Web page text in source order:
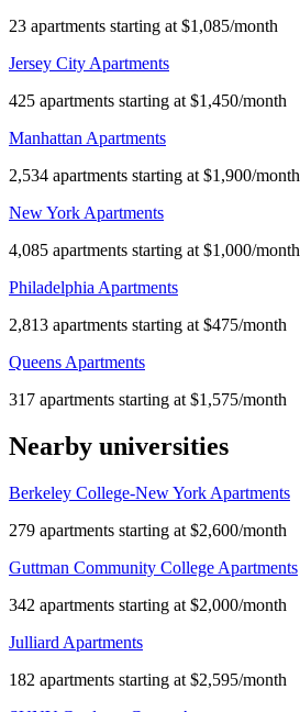
23 apartments starting at $1,085/month
Jersey City Apartments
425 apartments starting at $1,450/month
Manhattan Apartments
2,534 apartments starting at $1,900/month
New York Apartments
4,085 apartments starting at $1,000/month
Philadelphia Apartments
2,813 apartments starting at $475/month
Queens Apartments
317 apartments starting at $1,575/month
Nearby universities
Berkeley College-New York Apartments
279 apartments starting at $2,600/month
Guttman Community College Apartments
342 apartments starting at $2,000/month
Julliard Apartments
182 apartments starting at $2,595/month